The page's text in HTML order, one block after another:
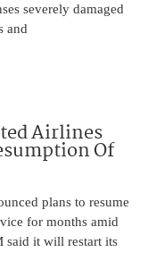
severely damaged
and
Airlines
Of
plans to resume
for months amid
said it will restart its